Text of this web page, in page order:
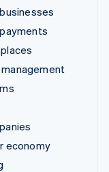
economy